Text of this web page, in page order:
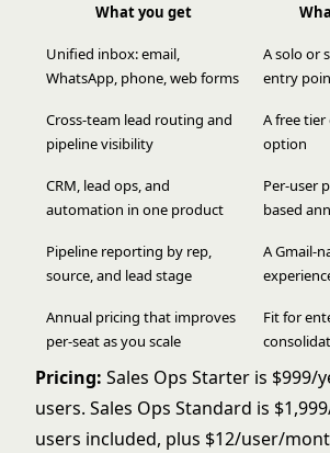
What you get
Unified inbox: email,
WhatsApp, phone, web forms
A solo or
entry
Cross-team lead routing and
pipeline visibility
A free
option
CRM, lead ops, and
automation in one product
Per-user
based
Pipeline reporting by rep,
source, and lead stage
A Gmail-
Annual pricing that improves
per-seat as you scale
Fit for
Pricing: Sales Ops Starter is $999/
users. Sales Ops Standard is
users included, plus $12/user/